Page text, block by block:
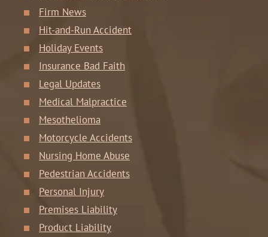
Firm News
Hit-and-Run Accident
Holiday Events
Insurance Bad Faith
Legal Updates
Medical Malpractice
Mesothelioma
Motorcycle Accidents
Nursing Home Abuse
Pedestrian Accidents
Personal Injury
Premises Liability
Product Liability